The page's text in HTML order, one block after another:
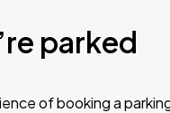
parked
of booking a